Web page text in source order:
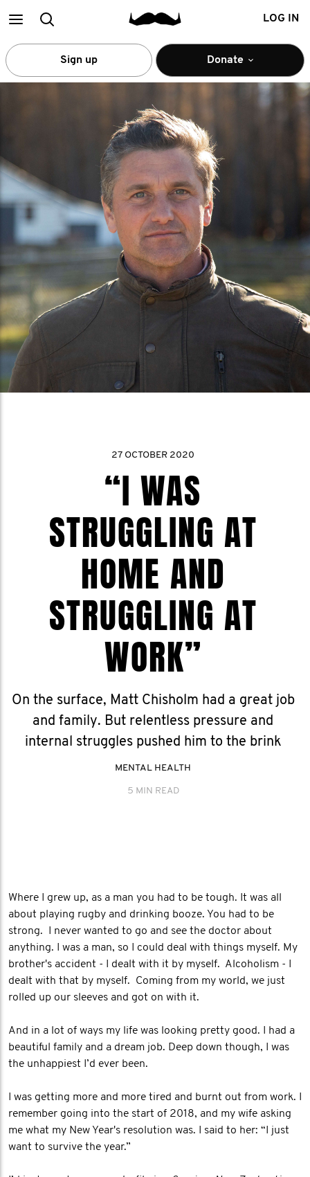
MainSearch LOG IN
Sign up Donate
27 OCTOBER 2020
“I WAS
STRUGGLING AT
HOME AND
STRUGGLING AT
WORK”
On the surface, Matt Chisholm had a great job
and family. But relentless pressure and
internal struggles pushed him to the brink
MENTAL HEALTH
5 MIN READ
Where I grew up, as a man you had to be tough. It was all
about playing rugby and drinking booze. You had to be
strong. I never wanted to go and see the doctor about
anything. I was a man, so I could deal with things myself. My
brother's accident - I dealt with it by myself. Alcoholism - I
dealt with that by myself. Coming from my world, we just
rolled up our sleeves and got on with it.
And in a lot of ways my life was looking pretty good. I had a
beautiful family and a dream job. Deep down though, I was
the unhappiest I’d ever been.
I was getting more and more tired and burnt out from work. I
remember going into the start of 2018, and my wife asking
me what my New Year's resolution was. I said to her: “I just
want to survive the year.”